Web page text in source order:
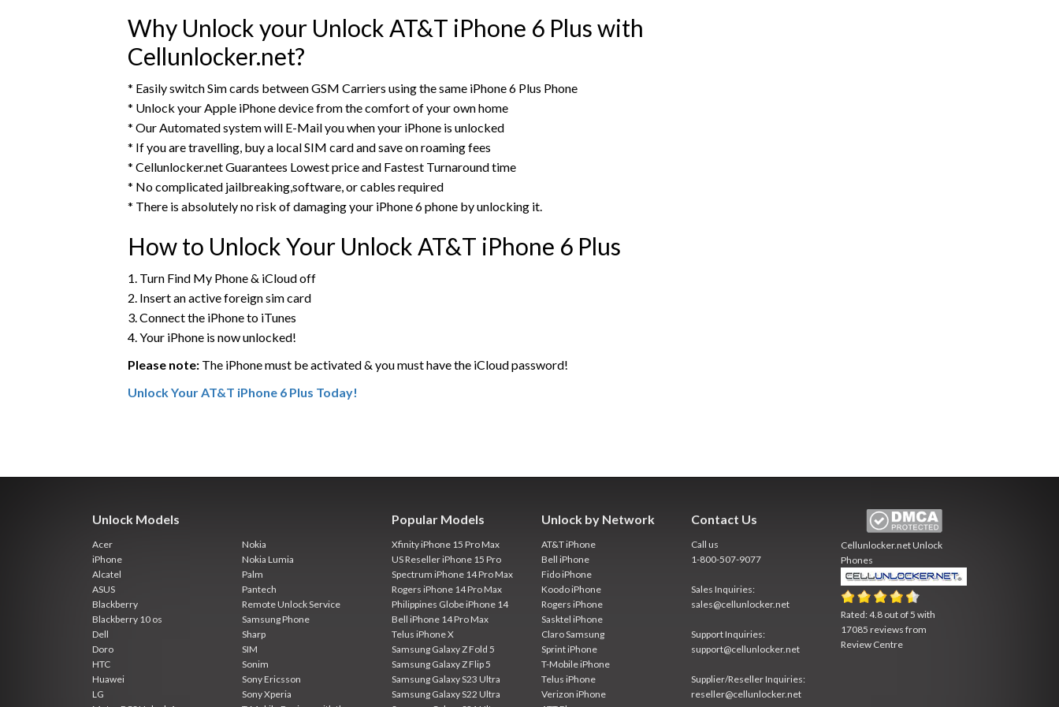
Why Unlock your Unlock AT&T iPhone 6 Plus with
Cellunlocker.net?
* Easily switch Sim cards between GSM Carriers using the same iPhone 6 Plus Phone
* Unlock your Apple iPhone device from the comfort of your own home
* Our Automated system will E-Mail you when your iPhone is unlocked
* If you are travelling, buy a local SIM card and save on roaming fees
* Cellunlocker.net Guarantees Lowest price and Fastest Turnaround time
* No complicated jailbreaking,software, or cables required
* There is absolutely no risk of damaging your iPhone 6 phone by unlocking it.
How to Unlock Your Unlock AT&T iPhone 6 Plus
1. Turn Find My Phone & iCloud off
2. Insert an active foreign sim card
3. Connect the iPhone to iTunes
4. Your iPhone is now unlocked!
Please note: The iPhone must be activated & you must have the iCloud password!
Unlock Your AT&T iPhone 6 Plus Today!
Unlock Models
Acer
iPhone
Alcatel
ASUS
Blackberry
Blackberry 10 os
Dell
Doro
HTC
Huawei
LG
Nokia
Nokia Lumia
Palm
Pantech
Remote Unlock Service
Samsung Phone
Sharp
SIM
Sonim
Sony Ericsson
Sony Xperia
Popular Models
Xfinity iPhone 15 Pro Max
US Reseller iPhone 15 Pro
Spectrum iPhone 14 Pro Max
Rogers iPhone 14 Pro Max
Philippines Globe iPhone 14
Bell iPhone 14 Pro Max
Telus iPhone X
Samsung Galaxy Z Fold 5
Samsung Galaxy Z Flip 5
Samsung Galaxy S23 Ultra
Samsung Galaxy S22 Ultra
Unlock by Network
AT&T iPhone
Bell iPhone
Fido iPhone
Koodo iPhone
Rogers iPhone
Sasktel iPhone
Claro Samsung
Sprint iPhone
T-Mobile iPhone
Telus iPhone
Verizon iPhone
Contact Us
Call us
1-800-507-9077
Sales Inquiries:
sales@cellunlocker.net
Support Inquiries:
support@cellunlocker.net
Supplier/Reseller Inquiries:
reseller@cellunlocker.net
Cellunlocker.netUnlock
Phones
Rated:4.8 out of5 with
17085 reviews from
Review Centre